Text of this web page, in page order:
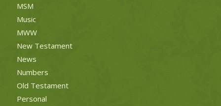
MSM
Music
MWW
New Testament
News
Numbers
Old Testament
Personal